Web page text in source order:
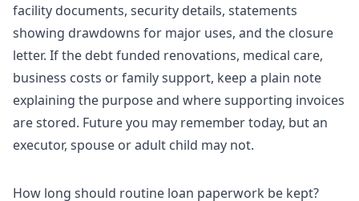
facility documents, security details, statements
showing drawdowns for major uses, and the closure
letter. If the debt funded renovations, medical care,
business costs or family support, keep a plain note
explaining the purpose and where supporting invoices
are stored. Future you may remember today, but an
executor, spouse or adult child may not.
How long should routine loan paperwork be kept?